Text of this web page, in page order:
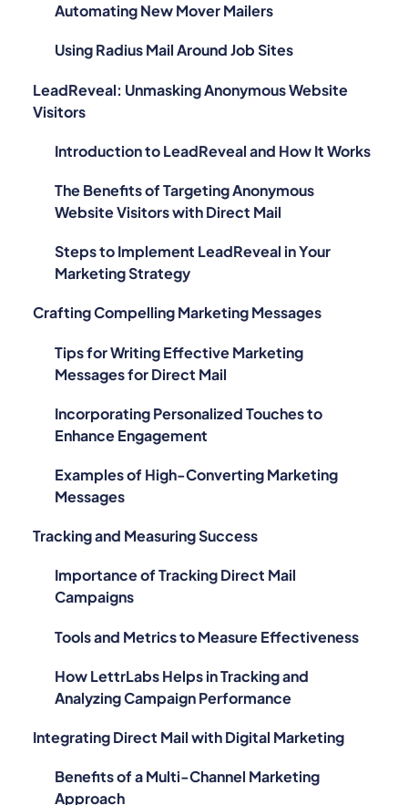
Automating New Mover Mailers
Using Radius Mail Around Job Sites
LeadReveal: Unmasking Anonymous Website
Visitors
Introduction to LeadReveal and How It Works
The Benefits of Targeting Anonymous
Website Visitors with Direct Mail
Steps to Implement LeadReveal in Your
Marketing Strategy
Crafting Compelling Marketing Messages
Tips for Writing Effective Marketing
Messages for Direct Mail
Incorporating Personalized Touches to
Enhance Engagement
Examples of High-Converting Marketing
Messages
Tracking and Measuring Success
Importance of Tracking Direct Mail
Campaigns
Tools and Metrics to Measure Effectiveness
How LettrLabs Helps in Tracking and
Analyzing Campaign Performance
Integrating Direct Mail with Digital Marketing
Benefits of a Multi-Channel Marketing
Approach